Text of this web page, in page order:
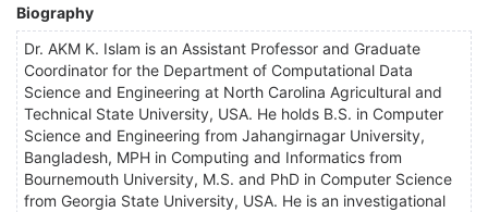
Biography
Dr. AKM K. Islam is an Assistant Professor and Graduate
Coordinator for the Department of Computational Data
Science and Engineering at North Carolina Agricultural and
Technical State University, USA. He holds B.S. in Computer
Science and Engineering from Jahangirnagar University,
Bangladesh, MPH in Computing and Informatics from
Bournemouth University, M.S. and PhD in Computer Science
from Georgia State University, USA. He is an investigational